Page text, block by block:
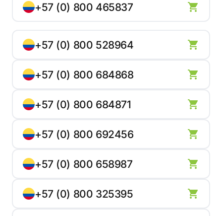
+57 (0) 800 465837
+57 (0) 800 528964
+57 (0) 800 684868
+57 (0) 800 684871
+57 (0) 800 692456
+57 (0) 800 658987
+57 (0) 800 325395